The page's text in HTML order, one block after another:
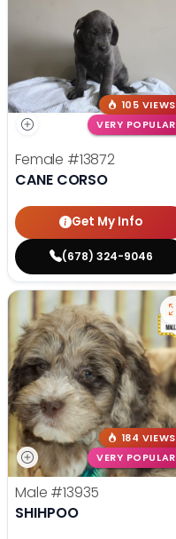
105 VIEWS
VERY POPULAR
Female #13872
CANE CORSO
Get My Info
(678) 324-9046
184 VIEWS
VERY POPULAR
Male #13935
SHIHPOO